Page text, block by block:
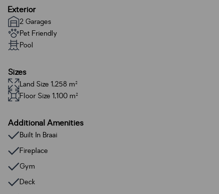
Exterior
2 Garages
Pet Friendly
Pool
Sizes
Land Size 1,258 m²
Floor Size 1,100 m²
Additional Amenities
Built In Braai
Fireplace
Gym
Deck